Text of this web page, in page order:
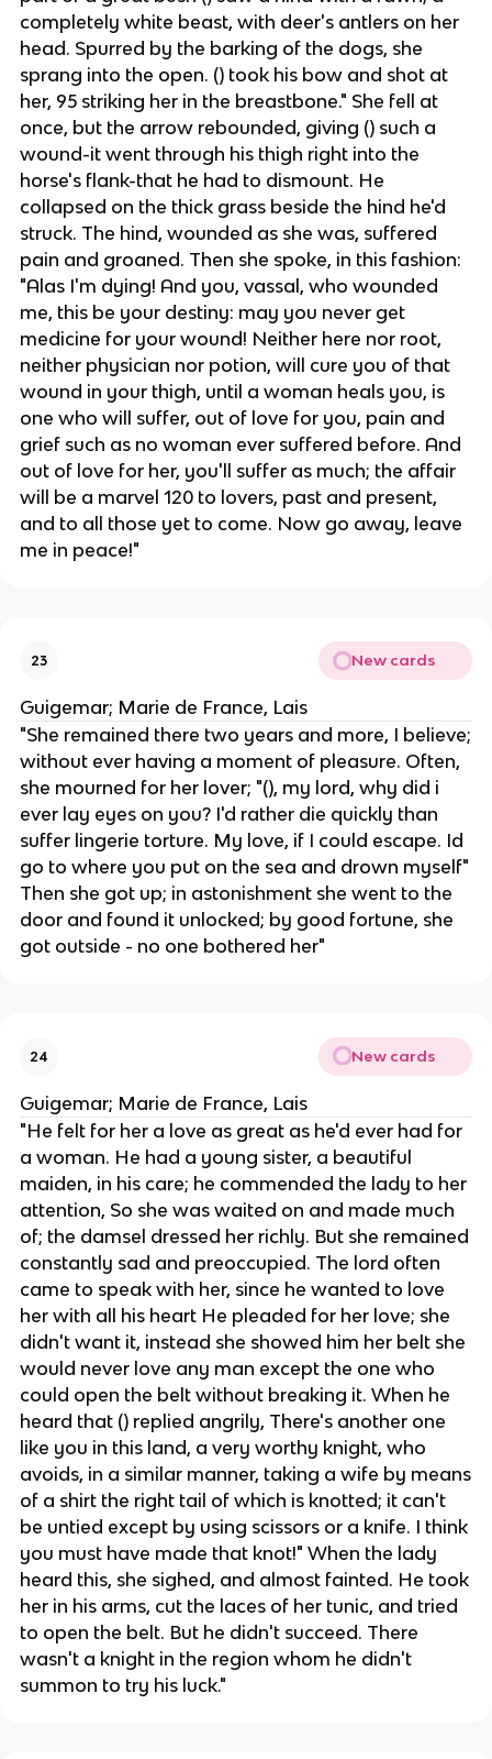
completely white beast, with deer's antlers on her
head. Spurred by the barking of the dogs, she
sprang into the open. () took his bow and shot at
her, 95 striking her in the breastbone." She fell at
once, but the arrow rebounded, giving () such a
wound-it went through his thigh right into the
horse's flank-that he had to dismount. He
collapsed on the thick grass beside the hind he'd
struck. The hind, wounded as she was, suffered
pain and groaned. Then she spoke, in this fashion:
"Alas I'm dying! And you, vassal, who wounded
me, this be your destiny: may you never get
medicine for your wound! Neither here nor root,
neither physician nor potion, will cure you of that
wound in your thigh, until a woman heals you, is
one who will suffer, out of love for you, pain and
grief such as no woman ever suffered before. And
out of love for her, you'll suffer as much; the affair
will be a marvel 120 to lovers, past and present,
and to all those yet to come. Now go away, leave
me in peace!"
23 New cards
Guigemar; Marie de France, Lais
"She remained there two years and more, I believe;
without ever having a moment of pleasure. Often,
she mourned for her lover; "(), my lord, why did i
ever lay eyes on you? I'd rather die quickly than
suffer lingerie torture. My love, if I could escape. Id
go to where you put on the sea and drown myself"
Then she got up; in astonishment she went to the
door and found it unlocked; by good fortune, she
got outside - no one bothered her"
24 New cards
Guigemar; Marie de France, Lais
"​​He felt for her a love as great as he'd ever had for
a woman. He had a young sister, a beautiful
maiden, in his care; he commended the lady to her
attention, So she was waited on and made much
of; the damsel dressed her richly. But she remained
constantly sad and preoccupied. The lord often
came to speak with her, since he wanted to love
her with all his heart He pleaded for her love; she
didn't want it, instead she showed him her belt she
would never love any man except the one who
could open the belt without breaking it. When he
heard that () replied angrily, There's another one
like you in this land, a very worthy knight, who
avoids, in a similar manner, taking a wife by means
of a shirt the right tail of which is knotted; it can't
be untied except by using scissors or a knife. I think
you must have made that knot!" When the lady
heard this, she sighed, and almost fainted. He took
her in his arms, cut the laces of her tunic, and tried
to open the belt. But he didn't succeed. There
wasn't a knight in the region whom he didn't
summon to try his luck."